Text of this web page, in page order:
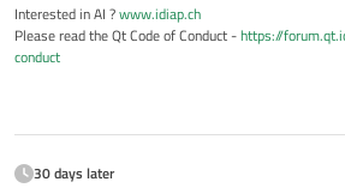
Interested in AI ?www.idiap.ch
Please read the Qt Code of Conduct -https://
conduct
30 days later